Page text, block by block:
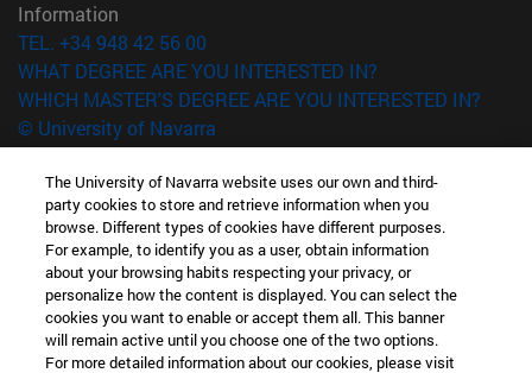
Information
TEL. +34 948 42 56 00
WHAT DEGREE ARE YOU INTERESTED IN?
WHICH MASTER'S DEGREE ARE YOU INTERESTED IN?
© University of Navarra
Legal information
Accessibility
Cookie settings
campus locator
The University of Navarra website uses our own and third-
party cookies to store and retrieve information when you
browse. Different types of cookies have different purposes.
For example, to identify you as a user, obtain information
about your browsing habits respecting your privacy, or
personalize how the content is displayed. You can select the
cookies you want to enable or accept them all. This banner
will remain active until you choose one of the two options.
For more detailed information about our cookies, please visit